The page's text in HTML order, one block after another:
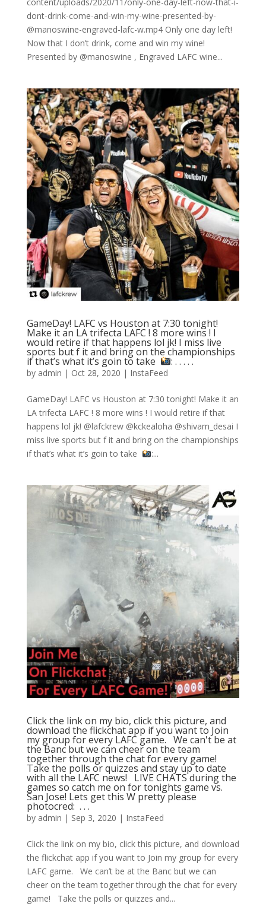
dont-drink-come-and-win-my-wine-presented-by-
@manoswine-engraved-lafc-w.mp4 Only one day left!
Now that I don’t drink, come and win my wine!
Presented by @manoswine , Engraved LAFC wine...
GameDay! LAFC vs Houston at 7:30 tonight!
Make it an LA trifecta LAFC ! 8 more wins ! I
would retire if that happens lol jk! I miss live
sports but f it and bring on the championships
if that’s what it’s goin to take ⁣ : .⁣ .⁣ .⁣ .⁣ .⁣
by admin | Oct 28, 2020 | InstaFeed
GameDay! LAFC vs Houston at 7:30 tonight! Make it an
LA trifecta LAFC ! 8 more wins ! I would retire if that
happens lol jk! @lafckrew @kckealoha @shivam_desai I
miss live sports but f it and bring on the championships
if that’s what it’s goin to take ⁣
:...
Click the link on my bio, click this picture, and
download the flickchat app if you want to Join
my group for every LAFC game. ⁠ ⁠ We can't be at
the Banc but we can cheer on the team
together through the chat for every game! ⁠ ⁠
Take the polls or quizzes and stay up to date
with all the LAFC news! ⁠ ⁠ LIVE CHATS during the
games so catch me on for tonights game vs.
San Jose! Lets get this W pretty please ⁠ ⁠
photocred: ⁠ .⁠ .⁠ .⁠
by admin | Sep 3, 2020 | InstaFeed
Click the link on my bio, click this picture, and download
the flickchat app if you want to Join my group for every
LAFC game. ⁠ ⁠ We can’t be at the Banc but we can
cheer on the team together through the chat for every
game! ⁠ ⁠ Take the polls or quizzes and...